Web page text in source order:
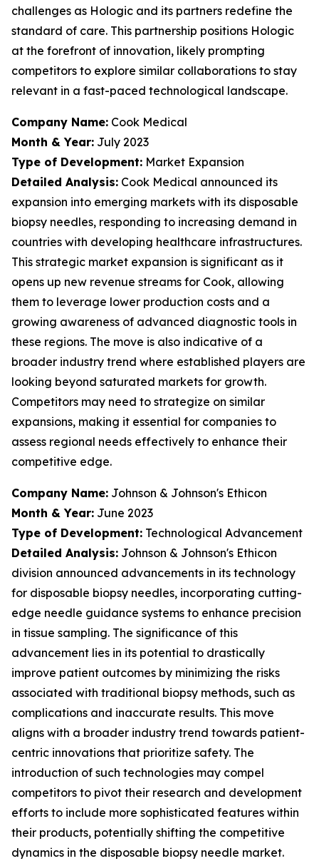
challenges as Hologic and its partners redefine the
standard of care. This partnership positions Hologic
at the forefront of innovation, likely prompting
competitors to explore similar collaborations to stay
relevant in a fast-paced technological landscape.
Company Name: Cook Medical
Month & Year: July 2023
Type of Development: Market Expansion
Detailed Analysis: Cook Medical announced its
expansion into emerging markets with its disposable
biopsy needles, responding to increasing demand in
countries with developing healthcare infrastructures.
This strategic market expansion is significant as it
opens up new revenue streams for Cook, allowing
them to leverage lower production costs and a
growing awareness of advanced diagnostic tools in
these regions. The move is also indicative of a
broader industry trend where established players are
looking beyond saturated markets for growth.
Competitors may need to strategize on similar
expansions, making it essential for companies to
assess regional needs effectively to enhance their
competitive edge.
Company Name: Johnson & Johnson's Ethicon
Month & Year: June 2023
Type of Development: Technological Advancement
Detailed Analysis: Johnson & Johnson's Ethicon
division announced advancements in its technology
for disposable biopsy needles, incorporating cutting-
edge needle guidance systems to enhance precision
in tissue sampling. The significance of this
advancement lies in its potential to drastically
improve patient outcomes by minimizing the risks
associated with traditional biopsy methods, such as
complications and inaccurate results. This move
aligns with a broader industry trend towards patient-
centric innovations that prioritize safety. The
introduction of such technologies may compel
competitors to pivot their research and development
efforts to include more sophisticated features within
their products, potentially shifting the competitive
dynamics in the disposable biopsy needle market.